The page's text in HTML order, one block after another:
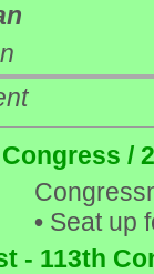
/
•Seat up
- 113th